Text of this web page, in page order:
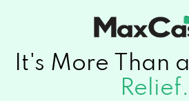
It's More Than a
Relief.